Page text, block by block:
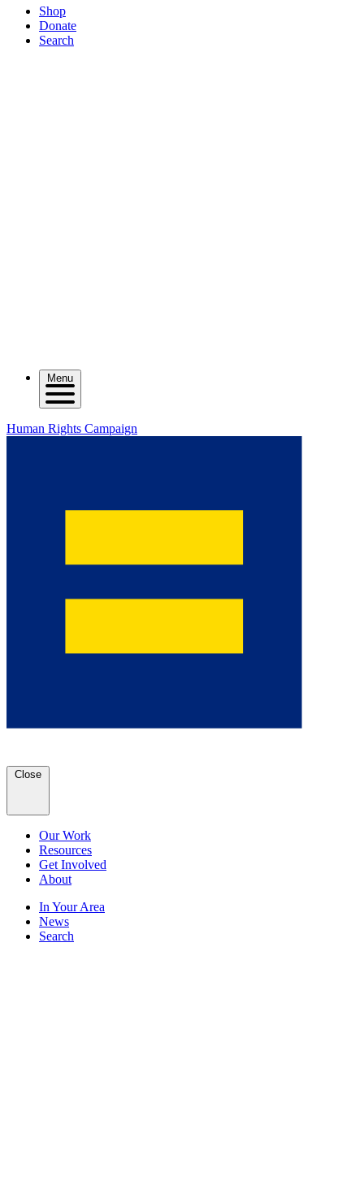
Shop
Donate
Search
Menu
Human Rights Campaign
Close
Our Work
Resources
Get Involved
About
In Your Area
News
Search